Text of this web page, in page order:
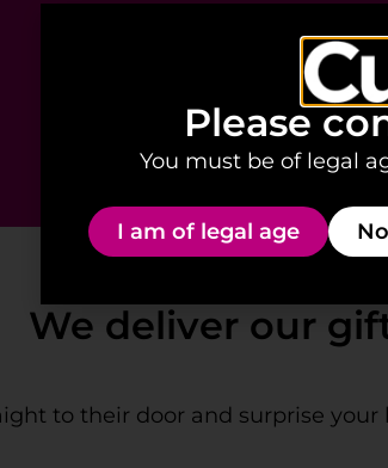
deliver our gift
to their door and surprise
Please
You must be of legal
I am of legal age